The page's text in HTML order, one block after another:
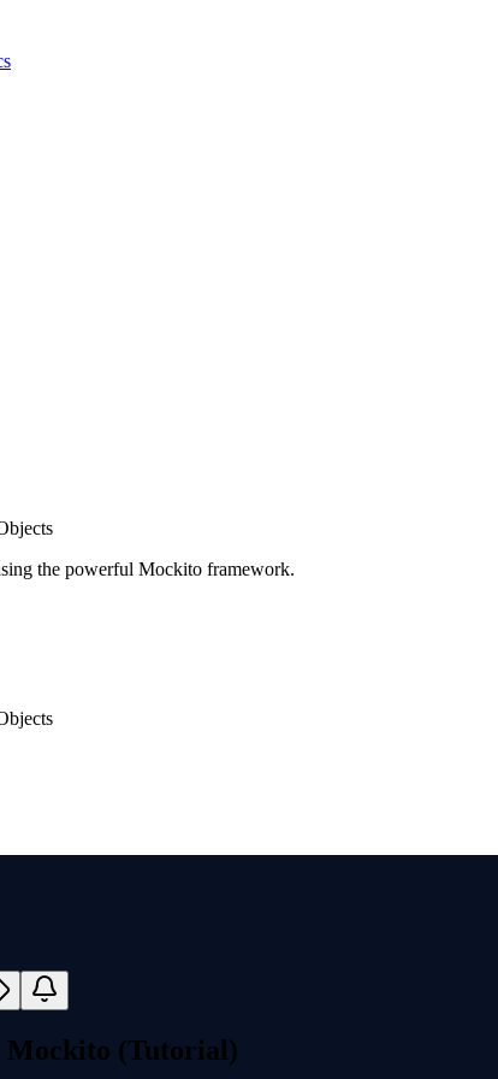
the powerful Mockito framework.
Mockito (Tutorial)